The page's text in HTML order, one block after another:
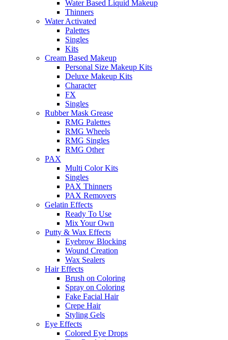
Water Based Liquid Makeup
Thinners
Water Activated
Palettes
Singles
Kits
Cream Based Makeup
Personal Size Makeup Kits
Deluxe Makeup Kits
Character
FX
Singles
Rubber Mask Grease
RMG Palettes
RMG Wheels
RMG Singles
RMG Other
PAX
Multi Color Kits
Singles
PAX Thinners
PAX Removers
Gelatin Effects
Ready To Use
Mix Your Own
Putty & Wax Effects
Eyebrow Blocking
Wound Creation
Wax Sealers
Hair Effects
Brush on Coloring
Spray on Coloring
Fake Facial Hair
Crepe Hair
Styling Gels
Eye Effects
Colored Eye Drops